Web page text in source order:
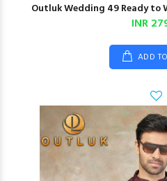
Outluk Wedding 49 Ready to
INR
ADD